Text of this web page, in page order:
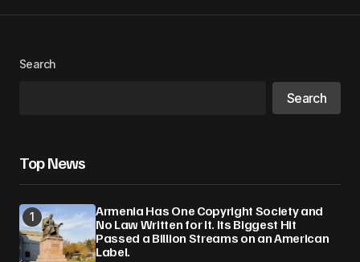
Search
Search
Top News
Armenia Has One Copyright Society and
No Law Written for It. Its Biggest Hit
Passed a Billion Streams on an American
Label.